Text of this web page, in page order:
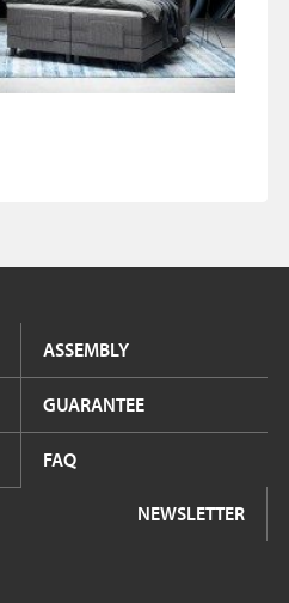
ASSEMBLY
GUARANTEE
FAQ
NEWSLETTER